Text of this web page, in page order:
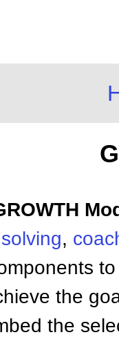
,
to
the
the